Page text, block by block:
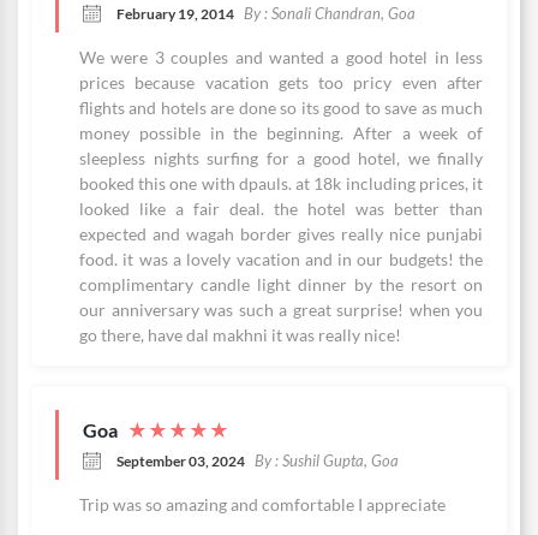
February 19, 2014 By : Sonali Chandran, Goa
We were 3 couples and wanted a good hotel in less
prices because vacation gets too pricy even after
flights and hotels are done so its good to save as much
money possible in the beginning. After a week of
sleepless nights surfing for a good hotel, we finally
booked this one with dpauls. at 18k including prices, it
looked like a fair deal. the hotel was better than
expected and wagah border gives really nice punjabi
food. it was a lovely vacation and in our budgets! the
complimentary candle light dinner by the resort on
our anniversary was such a great surprise! when you
go there, have dal makhni it was really nice!
Goa ★ ★ ★ ★ ★
September 03, 2024 By : Sushil Gupta, Goa
Trip was so amazing and comfortable I appreciate